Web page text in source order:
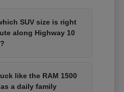
SUV size is right
along Highway 10
like the RAM 1500
a daily family